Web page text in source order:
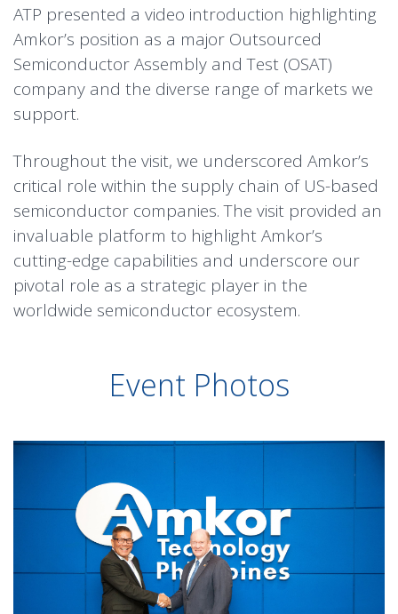
ATP presented a video introduction highlighting
Amkor’s position as a major Outsourced
Semiconductor Assembly and Test (OSAT)
company and the diverse range of markets we
support.
Throughout the visit, we underscored Amkor’s
critical role within the supply chain of US-based
semiconductor companies. The visit provided an
invaluable platform to highlight Amkor’s
cutting-edge capabilities and underscore our
pivotal role as a strategic player in the
worldwide semiconductor ecosystem.
Event Photos